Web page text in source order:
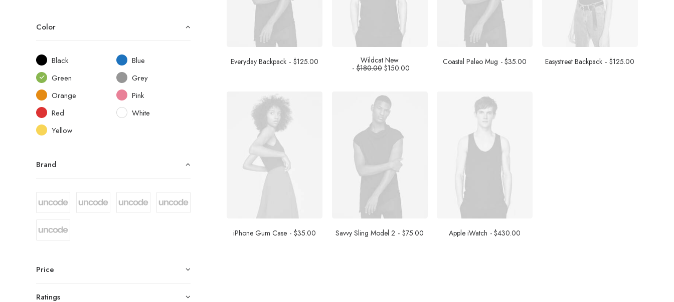
Color
Black
Blue
Green
Grey
Orange
Pink
Red
White
Yellow
Brand
Price
Ratings
Everyday Backpack $125.00
Wildcat New
$180.00 $150.00
Coastal Paleo Mug $35.00 Easystreet Backpack $125.00
iPhone Gum Case $35.00 Savvy Sling Model 2 $75.00 Apple iWatch $430.00